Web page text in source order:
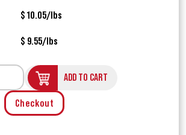
$ 10.05/lbs
$ 9.55/lbs
ADD TO CART
Checkout